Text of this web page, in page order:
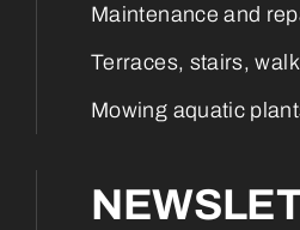
Maintenance and
Terraces, stairs,
Mowing aquatic